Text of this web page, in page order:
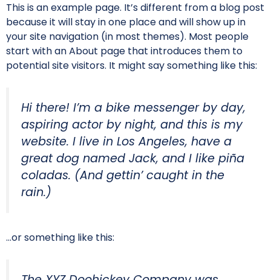
This is an example page. It’s different from a blog post
because it will stay in one place and will show up in
your site navigation (in most themes). Most people
start with an About page that introduces them to
potential site visitors. It might say something like this:
Hi there! I’m a bike messenger by day,
aspiring actor by night, and this is my
website. I live in Los Angeles, have a
great dog named Jack, and I like piña
coladas. (And gettin’ caught in the
rain.)
…or something like this: